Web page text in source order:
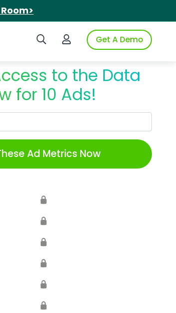
Search iSpotLogin to iSpotGet A Demo
to the Data
for 10 Ads!
Ad Metrics Now
🔒
🔒
🔒
🔒
🔒
🔒